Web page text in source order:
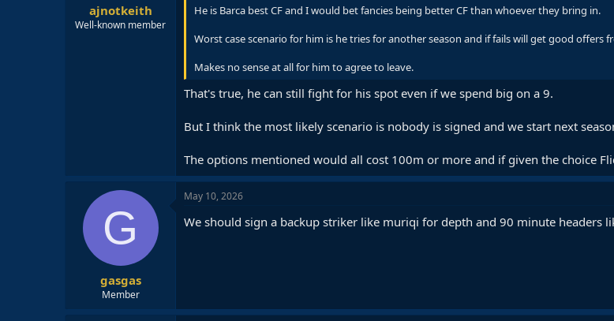
ajnotkeith
Well-known member
He is Barca best CF and I would bet fancies being better CF than whoever they bring in.
Worst case scenario for him is he tries for another season and if fails will get good offers
Makes no sense at all for him to agree to leave.
That's true, he can still fight for his spot even if we spend big on a 9.
But I think the most likely scenario is nobody is signed and we start next
The options mentioned would all cost 100m or more and if given the choice
G
gasgas
Member
May 10, 2026
We should sign a backup striker like muriqi for depth and 90 minute headers